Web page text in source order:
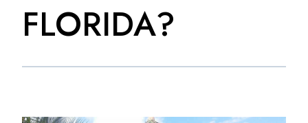
FLORIDA?